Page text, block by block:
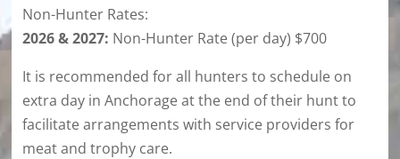
Non-Hunter Rates:
2026 & 2027: Non-Hunter Rate (per day) $700
It is recommended for all hunters to schedule on
extra day in Anchorage at the end of their hunt to
facilitate arrangements with service providers for
meat and trophy care.